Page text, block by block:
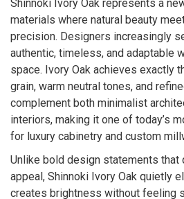
Shinnoki Ivory Oak represents a
materials where natural beauty
precision. Designers increasingly
authentic, timeless, and adaptable
space. Ivory Oak achieves exactly
grain, warm neutral tones, and
complement both minimalist
interiors, making it one of today’s
for luxury cabinetry and custom
Unlike bold design statements that
appeal, Shinnoki Ivory Oak quietly
creates brightness without feeling